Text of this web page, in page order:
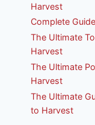
Harvest
Complete
The Ultimate
Harvest
The Ultimate
Harvest
The Ultimate
to Harvest